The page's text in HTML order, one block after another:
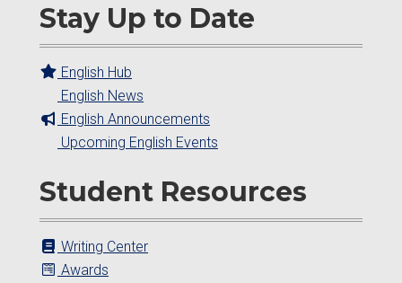
Stay Up to Date
English Hub
English News
English Announcements
Upcoming English Events
Student Resources
Writing Center
Awards